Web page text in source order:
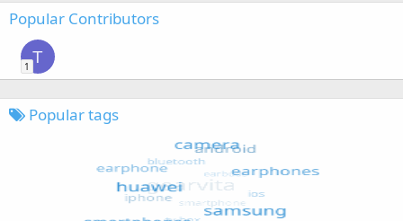
Popular Contributors
T
1
Popular tags